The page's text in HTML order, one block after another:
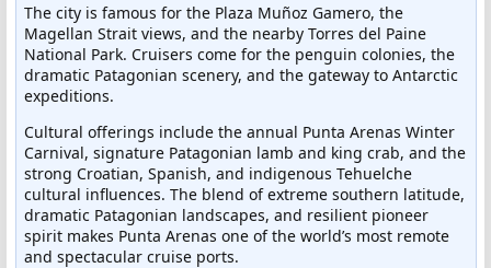
The city is famous for the Plaza Muñoz Gamero, the
Magellan Strait views, and the nearby Torres del Paine
National Park. Cruisers come for the penguin colonies, the
dramatic Patagonian scenery, and the gateway to Antarctic
expeditions.
Cultural offerings include the annual Punta Arenas Winter
Carnival, signature Patagonian lamb and king crab, and the
strong Croatian, Spanish, and indigenous Tehuelche
cultural influences. The blend of extreme southern latitude,
dramatic Patagonian landscapes, and resilient pioneer
spirit makes Punta Arenas one of the world’s most remote
and spectacular cruise ports.